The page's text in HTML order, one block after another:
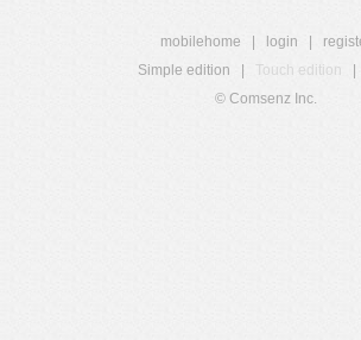
mobilehome login
Simple edition
Touch edition
© Comsenz Inc.